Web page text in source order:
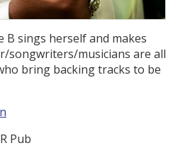
B sings herself and makes
songwriters/musicians are all
bring backing tracks to be
Pub